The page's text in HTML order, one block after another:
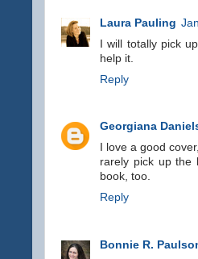
Laura Pauling
I will totally pick
help it.
Reply
Georgiana
I love a good
rarely pick up the
book, too.
Reply
Bonnie R.